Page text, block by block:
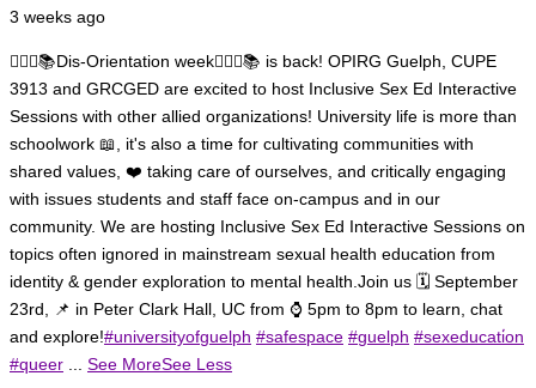
3 weeks ago
🏳️‍🌈✊📚Dis-Orientation week🏳️‍🌈✊📚 is back! OPIRG Guelph, CUPE
3913 and GRCGED are excited to host Inclusive Sex Ed Interactive
Sessions with other allied organizations! University life is more than
schoolwork 📖, it's also a time for cultivating communities with
shared values, ❤️ taking care of ourselves, and critically engaging
with issues students and staff face on-campus and in our
community. We are hosting Inclusive Sex Ed Interactive Sessions on
topics often ignored in mainstream sexual health education from
identity & gender exploration to mental health.Join us 🗓️ September
23rd, 📌 in Peter Clark Hall, UC from ⌚ 5pm to 8pm to learn, chat
and explore!#universityofguelph #safespace #guelph #sexeducati̇on
#queer ... See MoreSee Less